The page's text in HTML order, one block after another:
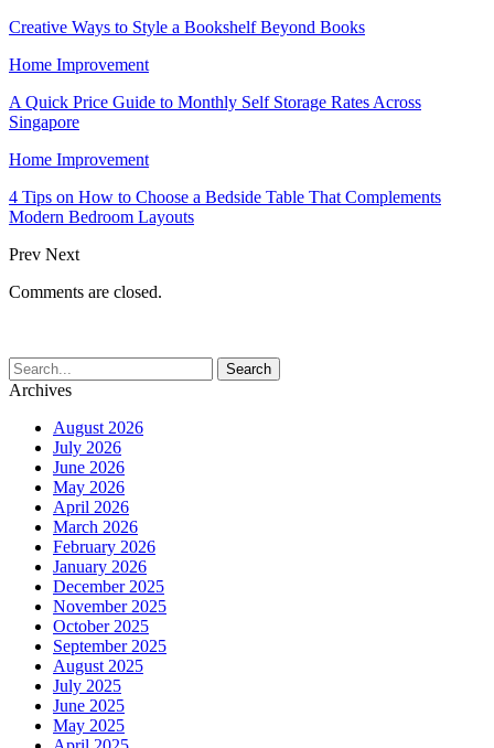
Creative Ways to Style a Bookshelf Beyond Books
Home Improvement
A Quick Price Guide to Monthly Self Storage Rates Across
Singapore
Home Improvement
4 Tips on How to Choose a Bedside Table That Complements
Modern Bedroom Layouts
Prev Next
Comments are closed.
Archives
August 2026
July 2026
June 2026
May 2026
April 2026
March 2026
February 2026
January 2026
December 2025
November 2025
October 2025
September 2025
August 2025
July 2025
June 2025
May 2025